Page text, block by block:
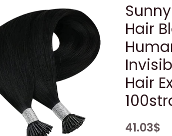
Hair
Hair
41.03$